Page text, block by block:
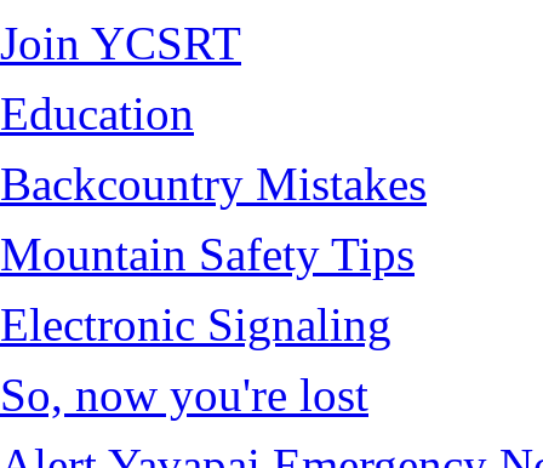
Join YCSRT
Education
Backcountry Mistakes
Mountain Safety Tips
Electronic Signaling
So, now you're lost